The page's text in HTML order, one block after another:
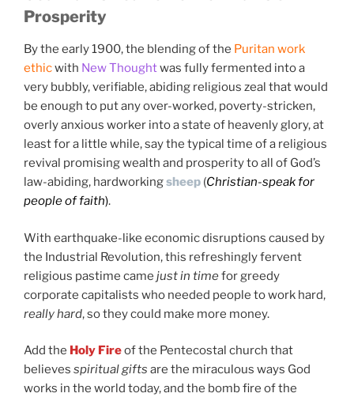
"The Lord is my banker; my credit is good"
Prosperity
By the early 1900, the blending of the Puritan work
ethicwith New Thoughtwas fully fermented into a
very bubbly, verifiable, abiding religious zeal that would
be enough to put any over-worked, poverty-stricken,
overly anxious worker into a state of heavenly glory, at
least for a little while, say the typical time of a religious
revival promising wealth and prosperity to all of God’s
law-abiding, hardworkingsheep (Christian-speak for
people of faith).
With earthquake-like economic disruptions caused by
the Industrial Revolution, this refreshingly fervent
religious pastime came just in timefor greedy
corporate capitalists who needed people to work hard,
really hard, so they could make more money.
Add the Holy Fireof the Pentecostal church that
believes spiritual gifts are the miraculous ways God
works in the world today, and the bomb fire of the